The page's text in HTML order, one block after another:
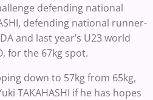
defending national
defending national runner-
and last year’s U23 world
for the 67kg spot.
down to 57kg from 65kg,
TAKAHASHI if he has hopes